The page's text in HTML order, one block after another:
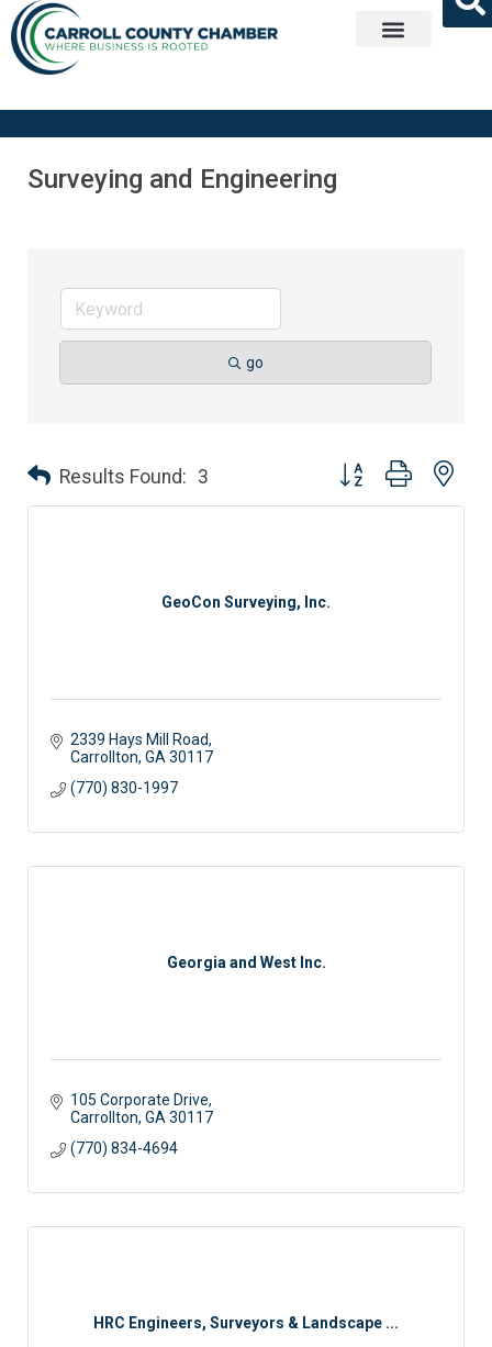
Surveying and Engineering
go
Results Found: 3 Button group with
GeoCon Surveying, Inc.
2339 Hays Mill Road
Carrollton GA 30117
(770) 830-1997
Georgia and West Inc.
105 Corporate Drive
Carrollton GA 30117
(770) 834-4694
HRC Engineers, Surveyors & Landscape ...